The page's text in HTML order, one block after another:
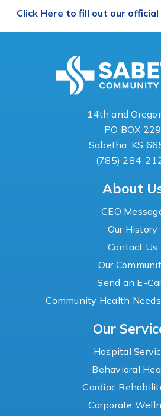
Click Here to fill out our
14th and
PO BOX 229
Sabetha, KS
(785) 284-
About
CEO
Our History
Contact Us
Our
Send an E-
Community Health
Our
Hospital
Behavioral
Cardiac
Corporate